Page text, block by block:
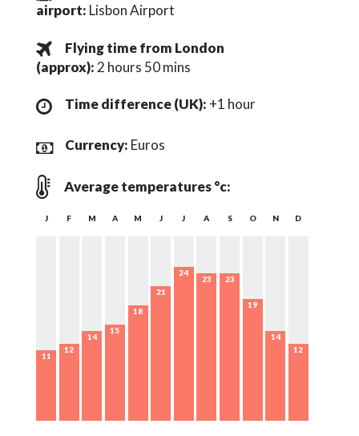
airport: Lisbon Airport
Flying time from London
(approx): 2 hours 50 mins
Time difference (UK): +1 hour
Currency: Euros
Average temperatures °c:
J F M A M J J A S O N D
11
12
14
15
18
21
24
23 23
19
14
12